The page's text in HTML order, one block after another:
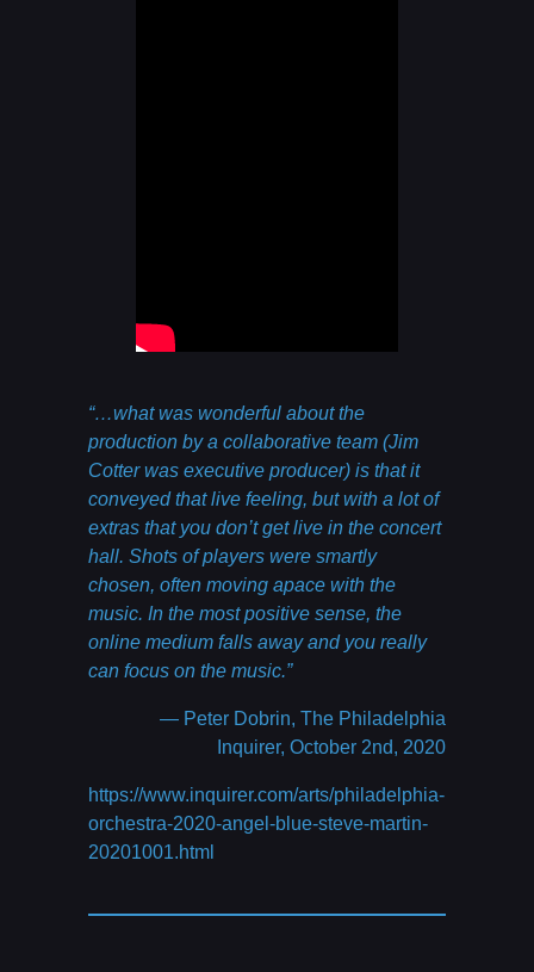
“…what was wonderful about the
production by a collaborative team (Jim
Cotter was executive producer) is that it
conveyed that live feeling, but with a lot of
extras that you don’t get live in the concert
hall. Shots of players were smartly
chosen, often moving apace with the
music. In the most positive sense, the
online medium falls away and you really
can focus on the music.”
— Peter Dobrin, The Philadelphia
Inquirer, October 2nd, 2020
https://www.inquirer.com/arts/philadelphia-
orchestra-2020-angel-blue-steve-martin-
20201001.html